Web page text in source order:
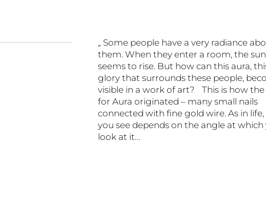
„ Some people have a very radiance
them. When they enter a room, the sun
seems to rise. But how can this aura,
glory that surrounds these people,
visible in a work of art? This is how the
for Aura originated – many small nails
connected with fine gold wire. As in
you see depends on the angle at which
look at it…